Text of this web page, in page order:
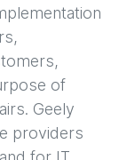
of
Geely
providers